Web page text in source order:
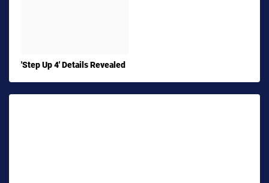
'Step Up 4' Details Revealed